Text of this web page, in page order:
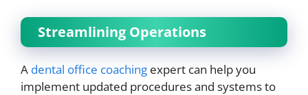
Streamlining Operations
A dental office coaching expert can help you
implement updated procedures and systems to